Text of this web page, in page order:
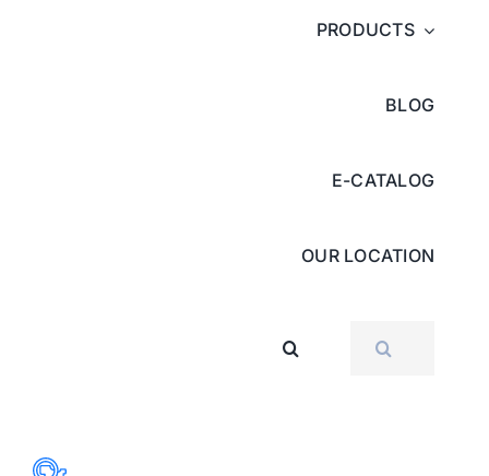
PRODUCTS
BLOG
E-CATALOG
OUR LOCATION
FOR: